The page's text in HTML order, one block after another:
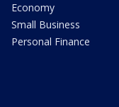
Economy
Small Business
Personal Finance